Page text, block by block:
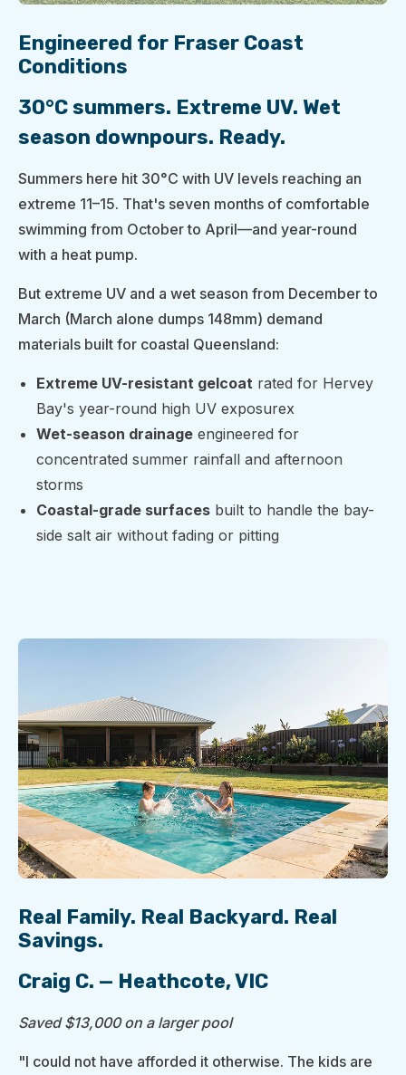
Engineered for Fraser Coast
Conditions
30°C summers. Extreme UV. Wet
season downpours. Ready.
Summers here hit 30°C with UV levels reaching an
extreme 11–15. That's seven months of comfortable
swimming from October to April—and year-round
with a heat pump.
But extreme UV and a wet season from December to
March (March alone dumps 148mm) demand
materials built for coastal Queensland:
Extreme UV-resistant gelcoat rated for Hervey
Bay's year-round high UV exposurex
Wet-season drainage engineered for
concentrated summer rainfall and afternoon
storms
Coastal-grade surfaces built to handle the bay-
side salt air without fading or pitting
Real Family. Real Backyard. Real
Savings.
Craig C. — Heathcote, VIC
Saved $13,000 on a larger pool
"I could not have afforded it otherwise. The kids are